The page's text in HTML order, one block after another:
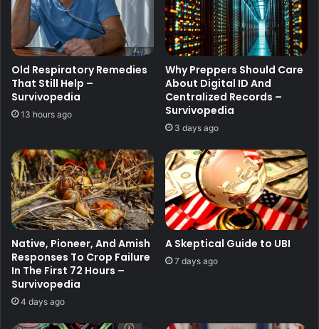
Old Respiratory Remedies
That Still Help –
Survivopedia
13 hours ago
Why Preppers Should Care
About Digital ID And
Centralized Records –
Survivopedia
3 days ago
Native, Pioneer, And Amish
Responses To Crop Failure
In The First 72 Hours –
Survivopedia
4 days ago
A Skeptical Guide to UBI
7 days ago